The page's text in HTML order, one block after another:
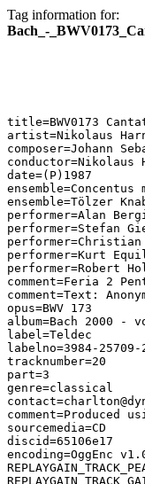
Tag information for:
Bach_-
title=BWV0173
artist=Nikolaus
composer=Johann
conductor=Nikolaus
date=(P)1987
ensemble=Concentus
ensemble=Tölzer
performer=Alan
performer=Stefan
performer=Kurt
performer=Robert
comment=Feria 2
comment=Text:
opus=BWV 173
album=Bach 2000 -
label=Teldec
labelno=3984-25709-
tracknumber=20
part=3
genre=classical
sourcemedia=CD
discid=65106e17
encoding=OggEnc